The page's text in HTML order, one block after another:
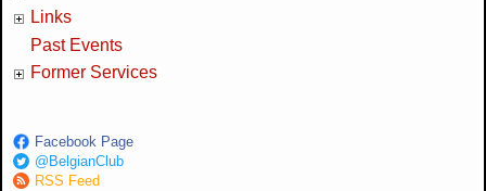
Links
Past Events
Former Services
Facebook Page
@BelgianClub
RSS Feed